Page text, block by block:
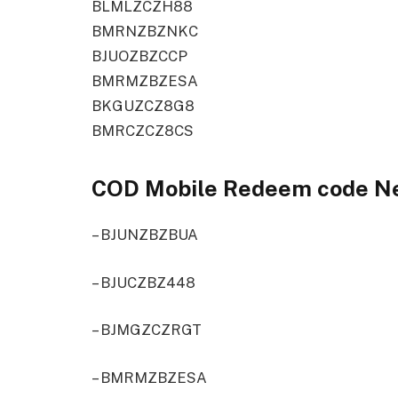
BLMLZCZH88
BMRNZBZNKC
BJUOZBZCCP
BMRMZBZESA
BKGUZCZ8G8
BMRCZCZ8CS
COD Mobile Redeem code
– BJUNZBZBUA
– BJUCZBZ448
– BJMGZCZRGT
– BMRMZBZESA